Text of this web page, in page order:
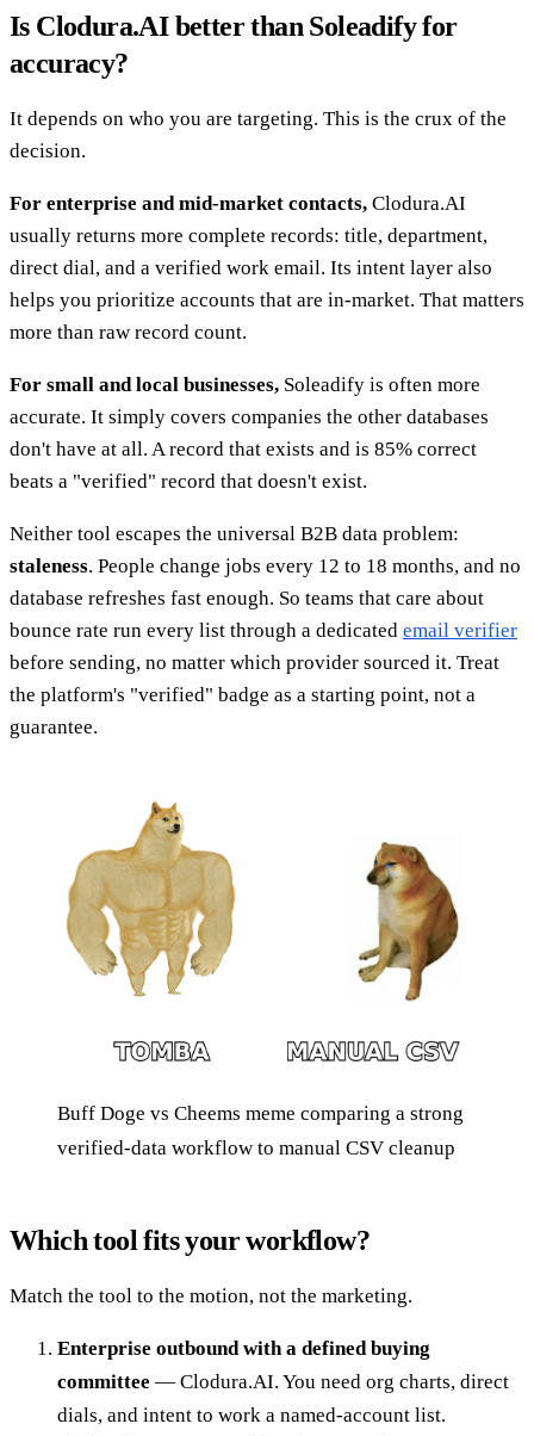
Is Clodura.AI better than Soleadify for
accuracy?
It depends on who you are targeting. This is the crux of the
decision.
For enterprise and mid-market contacts, Clodura.AI
usually returns more complete records: title, department,
direct dial, and a verified work email. Its intent layer also
helps you prioritize accounts that are in-market. That matters
more than raw record count.
For small and local businesses, Soleadify is often more
accurate. It simply covers companies the other databases
don't have at all. A record that exists and is 85% correct
beats a "verified" record that doesn't exist.
Neither tool escapes the universal B2B data problem:
staleness. People change jobs every 12 to 18 months, and no
database refreshes fast enough. So teams that care about
bounce rate run every list through a dedicated email verifier
before sending, no matter which provider sourced it. Treat
the platform's "verified" badge as a starting point, not a
guarantee.
Buff Doge vs Cheems meme comparing a strong
verified-data workflow to manual CSV cleanup
Which tool fits your workflow?
Match the tool to the motion, not the marketing.
Enterprise outbound with a defined buying
committee — Clodura.AI. You need org charts, direct
dials, and intent to work a named-account list.